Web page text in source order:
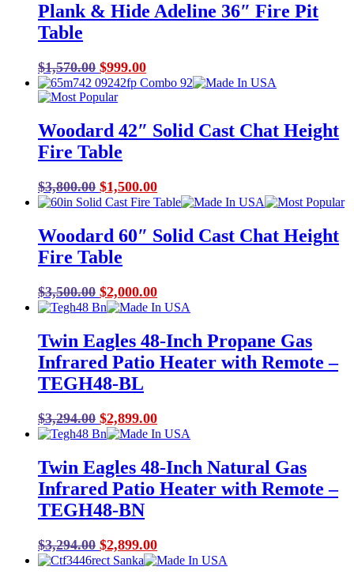
Plank & Hide Adeline 36″ Fire Pit
Table
$1,570.00 Original
price
was:
$999.00Current
price
Woodard 42″ Solid Cast Chat Height
Fire Table
$3,800.00 Original
price
$3,800.00.
$1,500.00Current
price
$1,500.00.
Woodard 60″ Solid Cast Chat Height
Fire Table
$3,500.00 Original
price
$3,500.00.
$2,000.00Current
price
$2,000.00.
Twin Eagles 48-Inch Propane Gas
Infrared Patio Heater with Remote –
TEGH48-BL
$3,294.00 Original
price
$3,294.00.
$2,899.00Current
price
$2,899.00.
Twin Eagles 48-Inch Natural Gas
Infrared Patio Heater with Remote –
TEGH48-BN
$3,294.00 Original
price
$2,899.00Current
price